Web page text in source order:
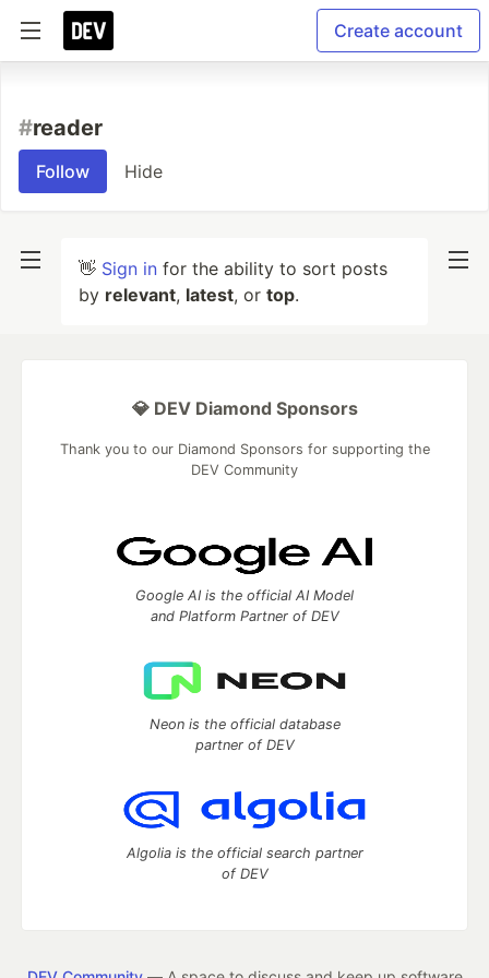
Create account
#reader
Follow Hide
👋 Sign in for the ability to sort posts
by relevant, latest, or top.
💎 DEV Diamond Sponsors
Thank you to our Diamond Sponsors for supporting the
DEV Community
Google AI is the official AI Model
and Platform Partner of DEV
Neon is the official database
partner of DEV
Algolia is the official search partner
of DEV